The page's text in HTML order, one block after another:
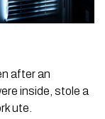
after an
inside, stole a
ute.